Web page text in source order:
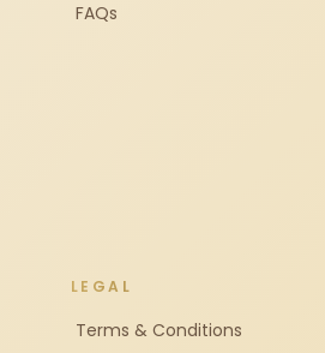
FAQs
LEGAL
Terms & Conditions